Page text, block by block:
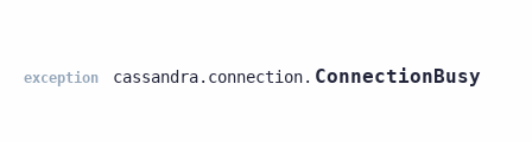
exception cassandra.connection. ConnectionBusy